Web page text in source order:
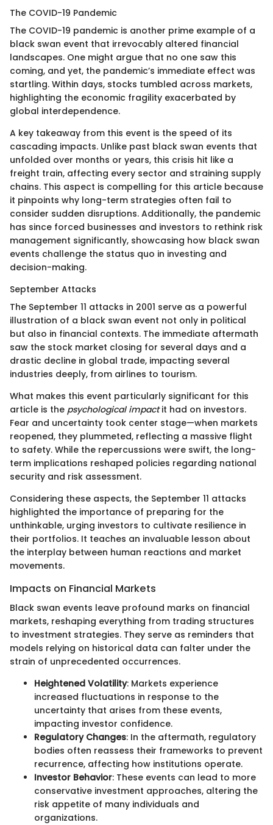
The COVID-19 Pandemic
The COVID-19 pandemic is another prime example of a
black swan event that irrevocably altered financial
landscapes. One might argue that no one saw this
coming, and yet, the pandemic’s immediate effect was
startling. Within days, stocks tumbled across markets,
highlighting the economic fragility exacerbated by
global interdependence.
A key takeaway from this event is the speed of its
cascading impacts. Unlike past black swan events that
unfolded over months or years, this crisis hit like a
freight train, affecting every sector and straining supply
chains. This aspect is compelling for this article because
it pinpoints why long-term strategies often fail to
consider sudden disruptions. Additionally, the pandemic
has since forced businesses and investors to rethink risk
management significantly, showcasing how black swan
events challenge the status quo in investing and
decision-making.
September Attacks
The September 11 attacks in 2001 serve as a powerful
illustration of a black swan event not only in political
but also in financial contexts. The immediate aftermath
saw the stock market closing for several days and a
drastic decline in global trade, impacting several
industries deeply, from airlines to tourism.
What makes this event particularly significant for this
article is the psychological impactit had on investors.
Fear and uncertainty took center stage—when markets
reopened, they plummeted, reflecting a massive flight
to safety. While the repercussions were swift, the long-
term implications reshaped policies regarding national
security and risk assessment.
Considering these aspects, the September 11 attacks
highlighted the importance of preparing for the
unthinkable, urging investors to cultivate resilience in
their portfolios. It teaches an invaluable lesson about
the interplay between human reactions and market
movements.
Impacts on Financial Markets
Black swan events leave profound marks on financial
markets, reshaping everything from trading structures
to investment strategies. They serve as reminders that
models relying on historical data can falter under the
strain of unprecedented occurrences.
Heightened Volatility: Markets experience
increased fluctuations in response to the
uncertainty that arises from these events,
impacting investor confidence.
Regulatory Changes: In the aftermath, regulatory
bodies often reassess their frameworks to prevent
recurrence, affecting how institutions operate.
Investor Behavior: These events can lead to more
conservative investment approaches, altering the
risk appetite of many individuals and
organizations.